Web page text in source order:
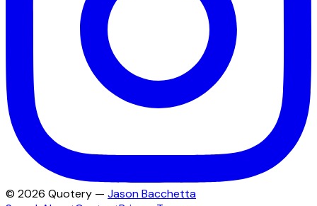
© 2026 Quotery — Jason Bacchetta